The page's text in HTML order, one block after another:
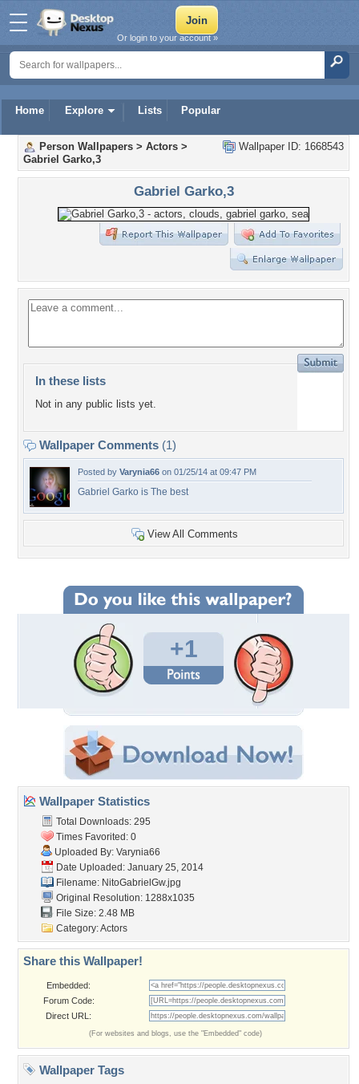
Home Explore Lists Popular
Or login to your account »
Wallpaper ID: 1668543
Person Wallpapers > Actors >
Gabriel Garko,3
Gabriel Garko,3
In these lists
Not in any public lists yet.
Wallpaper Comments (1)
Posted by Varynia66 on 01/25/14 at 09:47 PM
Gabriel Garko is The best
View All Comments
+1
Wallpaper Statistics
Total Downloads: 295
Times Favorited: 0
Uploaded By: Varynia66
Date Uploaded: January 25, 2014
Filename: NitoGabrielGw.jpg
Original Resolution: 1288x1035
File Size: 2.48 MB
Category:Actors
Share this Wallpaper!
Embedded:
Forum Code:
Direct URL:
(For websites and blogs, use the "Embedded" code)
Wallpaper Tags